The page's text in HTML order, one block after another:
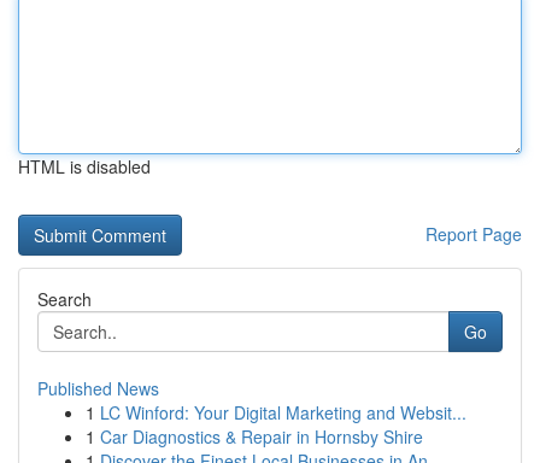
HTML is disabled
Report Page
Search
Go
Published News
1 LC Winford: Your Digital Marketing and Websit...
1 Car Diagnostics & Repair in Hornsby Shire